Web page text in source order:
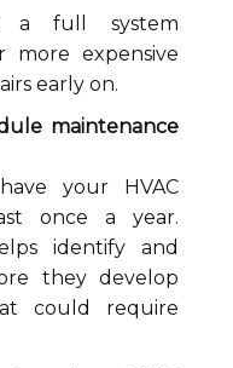
a full system
more expensive
early on.
maintenance
your HVAC
once a year.
identify and
they develop
could require